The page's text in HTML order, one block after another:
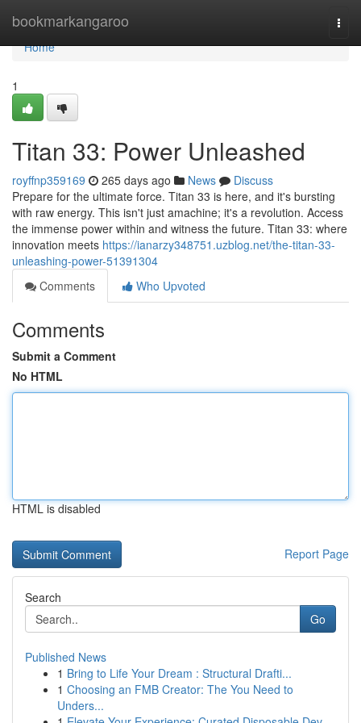
bookmarkangaroo
Home
Home
1
Titan 33: Power Unleashed
royffnp359169 265 days ago News
Discuss
Prepare for the ultimate force. Titan 33 is here, and it's bursting
with raw energy. This isn't just amachine; it's a revolution. Access
the immense power within and witness the future. Titan 33: where
innovation meets https://ianarzy348751.uzblog.net/the-titan-33-
unleashing-power-51391304
Comments
Who Upvoted
Comments
Submit a Comment
No HTML
HTML is disabled
Report Page
Search
Go
Published News
1 Bring to Life Your Dream : Structural Drafti...
1 Choosing an FMB Creator: The You Need to
Unders...